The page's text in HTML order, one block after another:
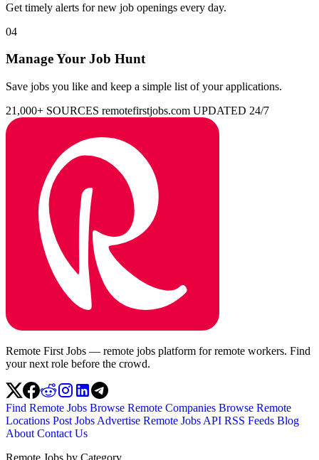
Get timely alerts for new job openings every day.
04
Manage Your Job Hunt
Save jobs you like and keep a simple list of your applications.
21,000+ SOURCES remotefirstjobs.com UPDATED 24/7
Remote First Jobs — remote jobs platform for remote workers. Find
your next role before the crowd.
Find Remote Jobs Browse Remote Companies Browse Remote
Locations Post Jobs Advertise Remote Jobs API RSS Feeds Blog
About Contact Us
Remote Jobs by Category